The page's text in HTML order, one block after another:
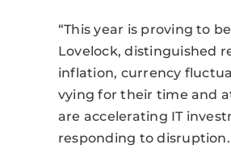
“This year is proving to
Lovelock, distinguished
inflation, currency
vying for their time and
are accelerating IT
responding to disruption.